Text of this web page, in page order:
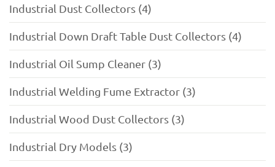
Industrial Dust Collectors (4)
Industrial Down Draft Table Dust Collectors (4)
Industrial Oil Sump Cleaner (3)
Industrial Welding Fume Extractor (3)
Industrial Wood Dust Collectors (3)
Industrial Dry Models (3)